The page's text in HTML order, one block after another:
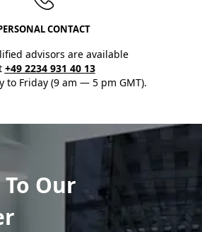
CONTACT
advisors are available
+49 2234 931 40 13
to Friday (9 am — 5 pm GMT).
Our